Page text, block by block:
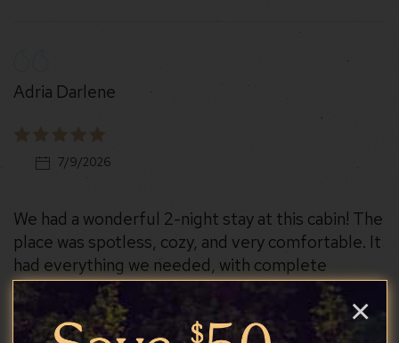
Adria Darlene
7/9/2026
We had a wonderful 2-night stay at this cabin! The
place was spotless, cozy, and very comfortable. It
had everything we needed, with complete
appliances that made cooking and settling in so
convenient. The amenities were excellent, and we
especially appreciated how well-maintained and
×